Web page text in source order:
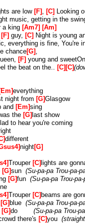
are low F , C
Looking
music, getting in the
a king Am7
Am
F guy, C
Night is young
everything is fine, You're
chance G ,
F young and
the beat on the.. C C
Em everything
night from G Glasgow
and Em sing
the G last show
to hear you're coming
different
night G
Trouper C lights are
G sun
Su-pa-pa Trou-pa-
G fun
Su-pa-pa Trou-pa-
Trouper C beams are
G blue
Su-pa-pa Trou-pa-
G do
Su-pa-pa Trou-
there's C you